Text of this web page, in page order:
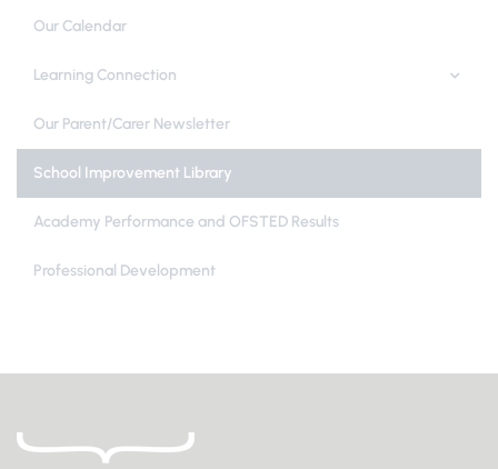
Our Calendar
Learning Connection
Our Parent/Carer Newsletter
School Improvement Library
Academy Performance and OFSTED Results
Professional Development